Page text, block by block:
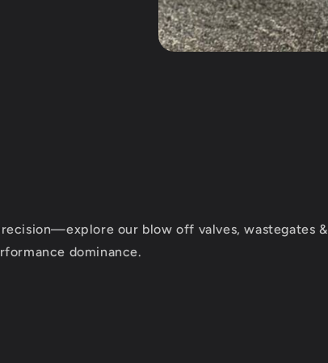
our blow off valves, wastegates
dominance.